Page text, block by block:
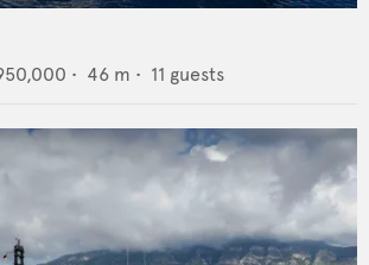
• 46 m • 11 guests